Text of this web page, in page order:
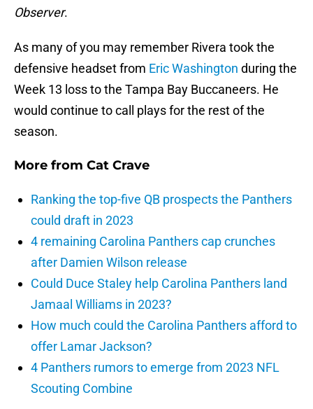
Observer.
As many of you may remember Rivera took the
defensive headset from Eric Washington during the
Week 13 loss to the Tampa Bay Buccaneers. He
would continue to call plays for the rest of the
season.
More from Cat Crave
Ranking the top-five QB prospects the Panthers
could draft in 2023
4 remaining Carolina Panthers cap crunches
after Damien Wilson release
Could Duce Staley help Carolina Panthers land
Jamaal Williams in 2023?
How much could the Carolina Panthers afford to
offer Lamar Jackson?
4 Panthers rumors to emerge from 2023 NFL
Scouting Combine